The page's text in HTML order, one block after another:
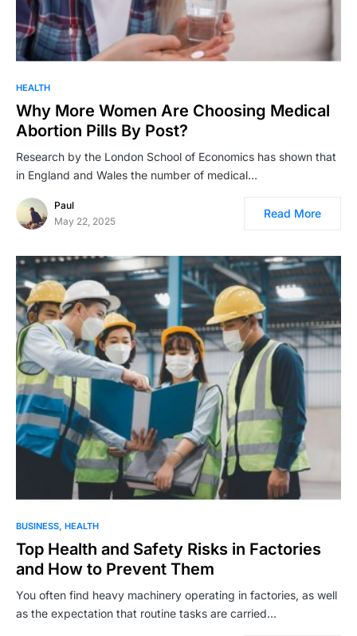
HEALTH
Why More Women Are Choosing Medical
Abortion Pills By Post?
Research by the London School of Economics has shown that
in England and Wales the number of medical…
Paul
May 22, 2025
Read More
BUSINESS HEALTH
Top Health and Safety Risks in Factories
and How to Prevent Them
You often find heavy machinery operating in factories, as well
as the expectation that routine tasks are carried…